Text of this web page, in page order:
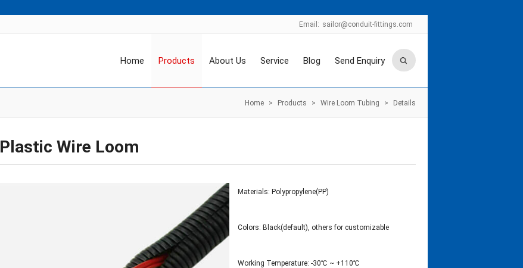
Email: sailor@conduit-fittings.com
Home Products About Us Service Blog Send Enquiry
Home > Products > Wire Loom Tubing > Details
Plastic Wire Loom
Materials: Polypropylene(PP)
Colors: Black(default), others for customizable
Working Temperature: -30℃ ~ +110℃